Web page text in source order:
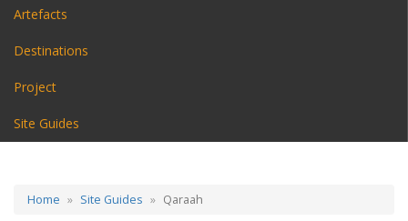
Artefacts
Destinations
Project
Site Guides
Home Site Guides Qaraah